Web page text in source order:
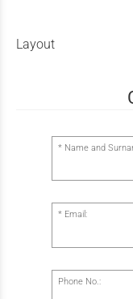
Layout
Name and
Email:
Phone No.: